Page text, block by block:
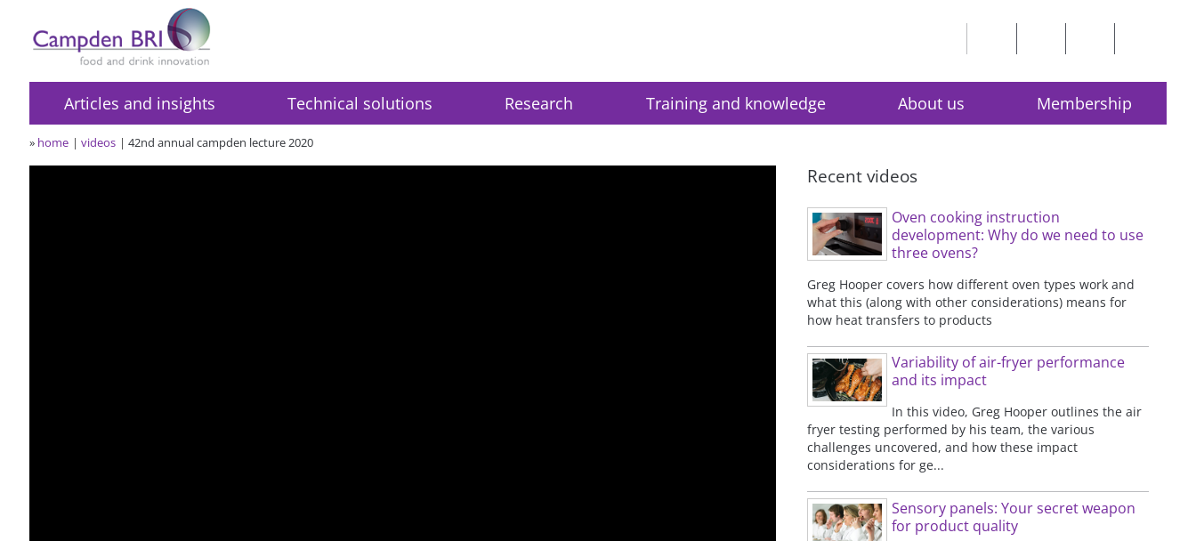
Articles and insights Technical solutions Research Training and knowledge About us Membership
» home videos 42nd annual campden lecture 2020
Recent videos
Oven cooking instruction
development: Why do we need to use
three ovens?
Greg Hooper covers how different oven types work and
what this (along with other considerations) means for
how heat transfers to products
Variability of air-fryer performance
and its impact
In this video, Greg Hooper outlines the air
fryer testing performed by his team, the various
challenges uncovered, and how these impact
considerations for ge...
Sensory panels: Your secret weapon
for product quality